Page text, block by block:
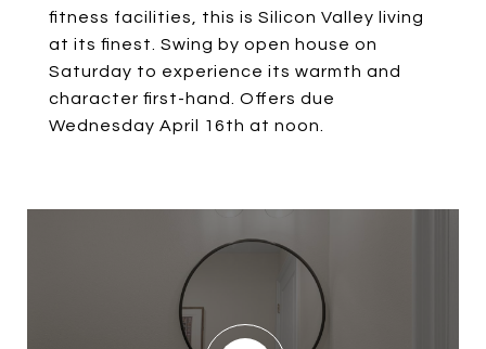
fitness facilities, this is Silicon Valley living
at its finest. Swing by open house on
Saturday to experience its warmth and
character first-hand. Offers due
Wednesday April 16th at noon.